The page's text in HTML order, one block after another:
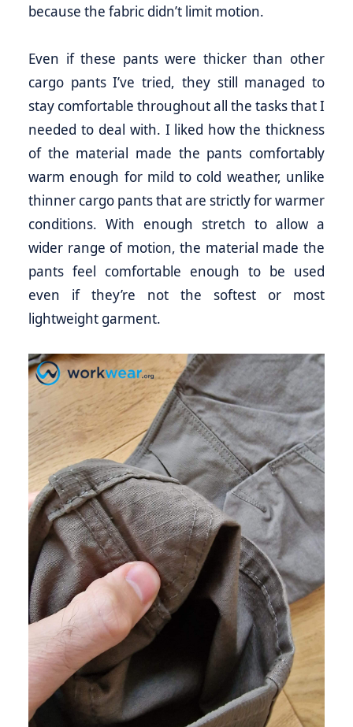
because the fabric didn’t limit motion.
Even if these pants were thicker than other
cargo pants I’ve tried, they still managed to
stay comfortable throughout all the tasks that I
needed to deal with. I liked how the thickness
of the material made the pants comfortably
warm enough for mild to cold weather, unlike
thinner cargo pants that are strictly for warmer
conditions. With enough stretch to allow a
wider range of motion, the material made the
pants feel comfortable enough to be used
even if they’re not the softest or most
lightweight garment.